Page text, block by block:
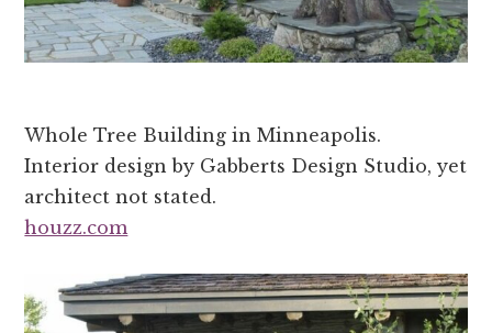
Whole Tree Building in Minneapolis.
Interior design by Gabberts Design Studio, yet
architect not stated.
houzz.com